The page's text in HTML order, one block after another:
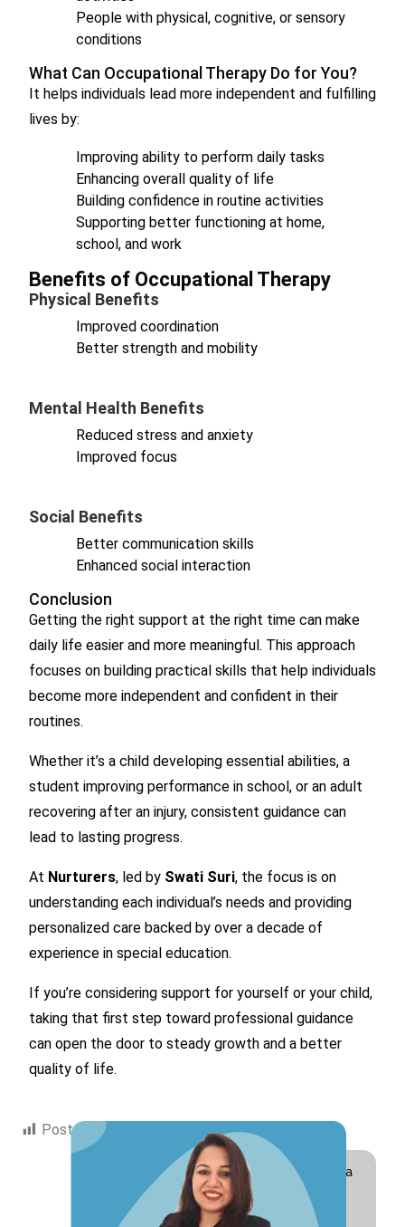
People with physical, cognitive, or sensory
conditions
What Can Occupational Therapy Do for You?
It helps individuals lead more independent and fulfilling
lives by:
Improving ability to perform daily tasks
Enhancing overall quality of life
Building confidence in routine activities
Supporting better functioning at home,
school, and work
Benefits of Occupational Therapy
Physical Benefits
Improved coordination
Better strength and mobility
Mental Health Benefits
Reduced stress and anxiety
Improved focus
Social Benefits
Better communication skills
Enhanced social interaction
Conclusion
Getting the right support at the right time can make
daily life easier and more meaningful. This approach
focuses on building practical skills that help individuals
become more independent and confident in their
routines.
Whether it’s a child developing essential abilities, a
student improving performance in school, or an adult
recovering after an injury, consistent guidance can
lead to lasting progress.
At Nurturers, led by Swati Suri, the focus is on
understanding each individual’s needs and providing
personalized care backed by over a decade of
experience in special education.
If you’re considering support for yourself or your child,
taking that first step toward professional guidance
can open the door to steady growth and a better
quality of life.
Post Views:
Hi! I am Swati Suri, a
Special Educator
with 10+ years of